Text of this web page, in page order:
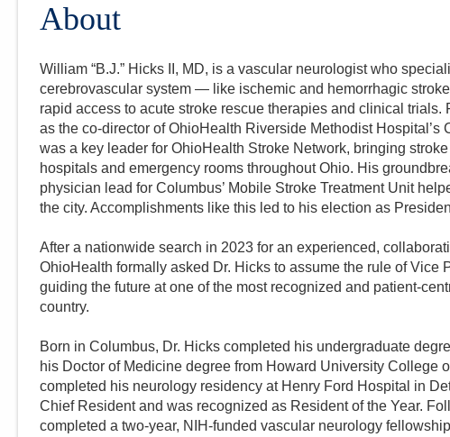
About
William “B.J.” Hicks II, MD, is a vascular neurologist who
cerebrovascular system — like ischemic and hemorrhagic
rapid access to acute stroke rescue therapies and clinical trials.
as the co-director of OhioHealth Riverside Methodist Hospital’s
was a key leader for OhioHealth Stroke Network, bringing
hospitals and emergency rooms throughout Ohio. His
physician lead for Columbus’ Mobile Stroke Treatment Unit
the city. Accomplishments like this led to his election as
After a nationwide search in 2023 for an experienced,
OhioHealth formally asked Dr. Hicks to assume the rule of Vice
guiding the future at one of the most recognized and patient-
country.
Born in Columbus, Dr. Hicks completed his undergraduate
his Doctor of Medicine degree from Howard University College
completed his neurology residency at Henry Ford Hospital in
Chief Resident and was recognized as Resident of the Year.
completed a two-year, NIH-funded vascular neurology